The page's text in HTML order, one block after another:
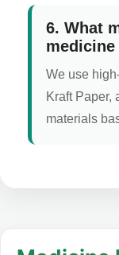
6. What
medicine
We use
Kraft Paper,
materials